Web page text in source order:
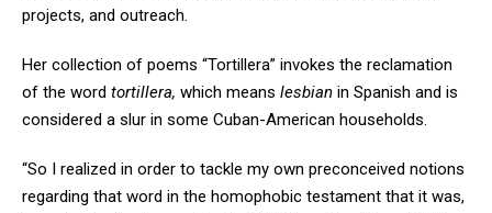
projects, and outreach.
Her collection of poems “Tortillera” invokes the reclamation
of the word tortillera, which means lesbian in Spanish and is
considered a slur in some Cuban-American households.
“So I realized in order to tackle my own preconceived notions
regarding that word in the homophobic testament that it was,